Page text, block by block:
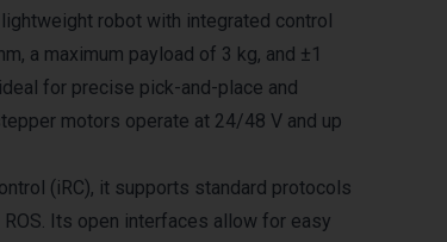
robot with integrated control
a maximum payload of 3 kg, and ±1
for precise pick-and-place and
motors operate at 24/48 V and up
(iRC), it supports standard protocols
Its open interfaces allow for easy